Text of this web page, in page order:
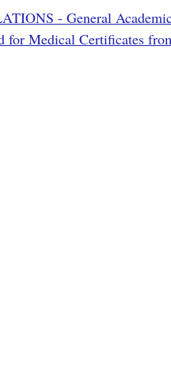
- General
for Medical Certificates